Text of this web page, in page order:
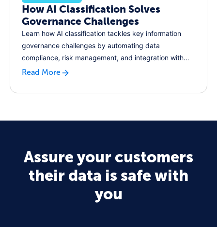
How AI Classification Solves
Governance Challenges
Learn how AI classification tackles key information
governance challenges by automating data
compliance, risk management, and integration with
legacy systems.
Read More
Assure your customers
their data is safe with
you